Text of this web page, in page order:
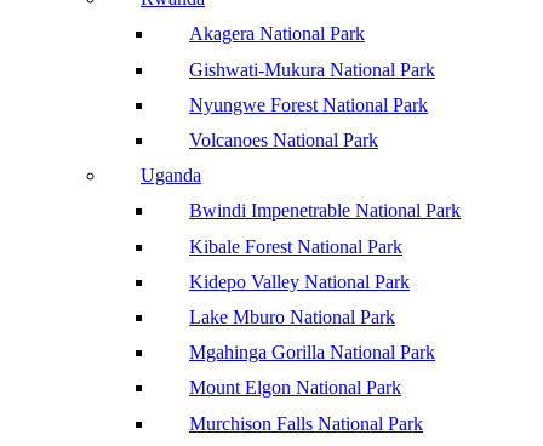
Akagera National Park
Gishwati-Mukura National Park
Nyungwe Forest National Park
Volcanoes National Park
Uganda
Bwindi Impenetrable National Park
Kibale Forest National Park
Kidepo Valley National Park
Lake Mburo National Park
Mgahinga Gorilla National Park
Mount Elgon National Park
Murchison Falls National Park